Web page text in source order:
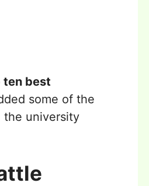
ten best
some of the
the university